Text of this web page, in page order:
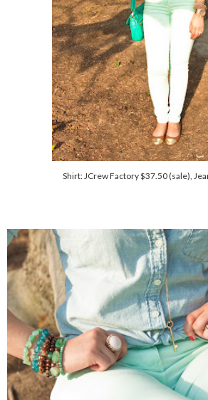
Shirt: JCrew Factory $37.50 (sale),